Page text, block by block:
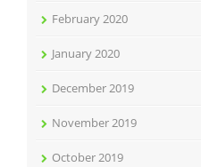
February 2020
January 2020
December 2019
November 2019
October 2019